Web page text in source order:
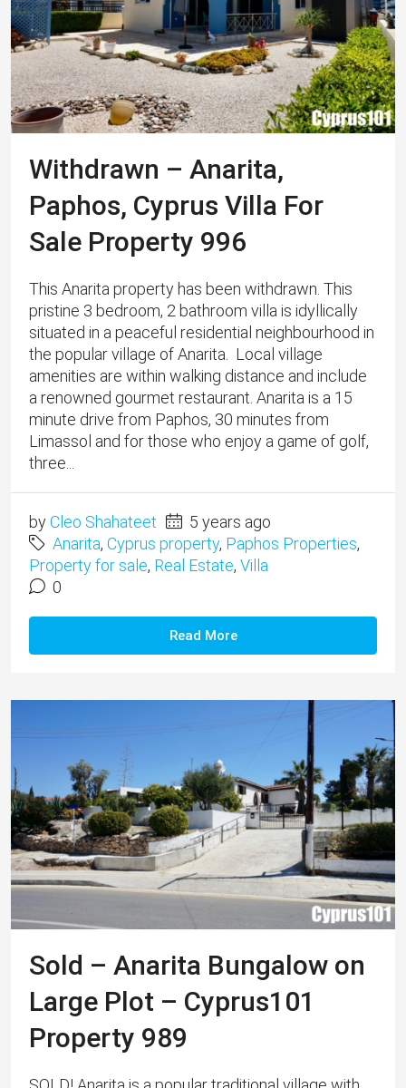
Withdrawn – Anarita,
Paphos, Cyprus Villa For
Sale Property 996
This Anarita property has been withdrawn. This
pristine 3 bedroom, 2 bathroom villa is idyllically
situated in a peaceful residential neighbourhood in
the popular village of Anarita. Local village
amenities are within walking distance and include
a renowned gourmet restaurant. ​Anarita is a 15
minute drive from Paphos, 30 minutes from
Limassol and for those who enjoy a game of golf,
three...
byCleo Shahateet
5 years ago
Anarita, Cyprus property, Paphos Properties,
Property for sale, Real Estate, Villa
0
Read More
Sold – Anarita Bungalow on
Large Plot – Cyprus101
Property 989